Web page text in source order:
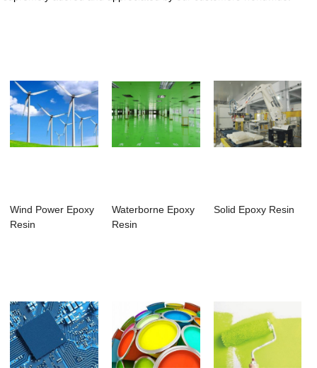
Wind Power Epoxy
Resin
Waterborne Epoxy
Resin
Solid Epoxy Resin